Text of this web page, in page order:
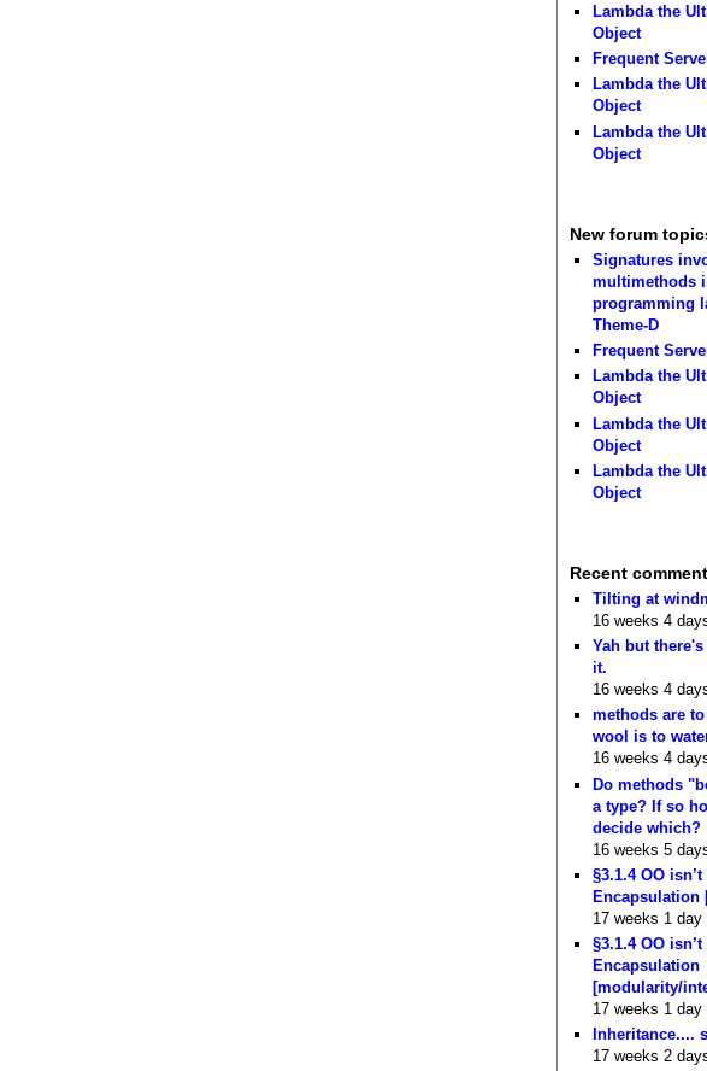
Lambda the
Object
Frequent
Lambda the
Object
Lambda the
Object
New forum
Signatures
multimethods
programming
Theme-D
Frequent
Lambda the
Object
Lambda the
Object
Lambda the
Object
Recent
Tilting at
16 weeks 4
Yah but
it.
16 weeks 4
methods are
wool is to
16 weeks 4
Do methods
a type? If so
decide which?
16 weeks 5
§3.1.4 OO isn’t
Encapsulation
17 weeks 1 day
§3.1.4 OO isn’t
Encapsulation
[modularity/
17 weeks 1 day
Inheritance....
17 weeks 2